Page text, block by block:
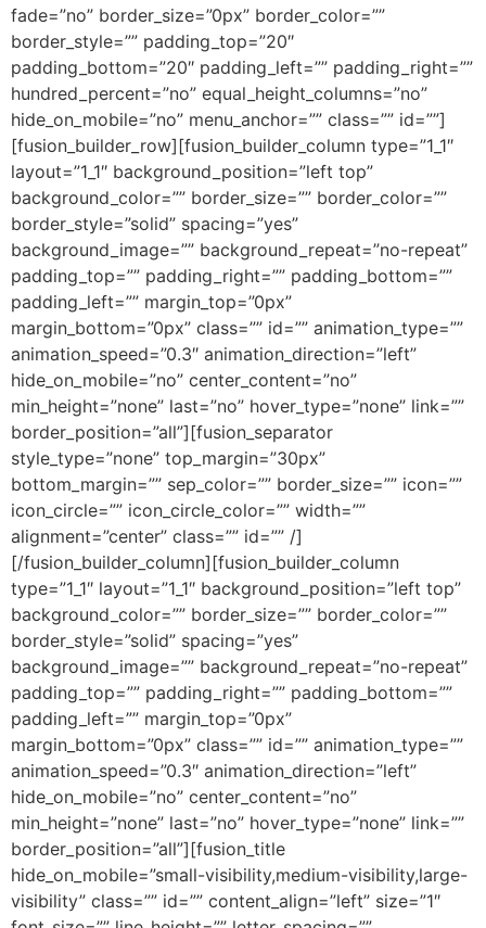
fade=”no” border_size=”0px” border_color=””
border_style=”” padding_top=”20″
padding_bottom=”20″ padding_left=”” padding_right=””
hundred_percent=”no” equal_height_columns=”no”
hide_on_mobile=”no” menu_anchor=”” class=”” id=””]
[fusion_builder_row][fusion_builder_column type=”1_1″
layout=”1_1″ background_position=”left top”
background_color=”” border_size=”” border_color=””
border_style=”solid” spacing=”yes”
background_image=”” background_repeat=”no-repeat”
padding_top=”” padding_right=”” padding_bottom=””
padding_left=”” margin_top=”0px”
margin_bottom=”0px” class=”” id=”” animation_type=””
animation_speed=”0.3″ animation_direction=”left”
hide_on_mobile=”no” center_content=”no”
min_height=”none” last=”no” hover_type=”none” link=””
border_position=”all”][fusion_separator
style_type=”none” top_margin=”30px”
bottom_margin=”” sep_color=”” border_size=”” icon=””
icon_circle=”” icon_circle_color=”” width=””
alignment=”center” class=”” id=”” /]
[/fusion_builder_column][fusion_builder_column
type=”1_1″ layout=”1_1″ background_position=”left top”
background_color=”” border_size=”” border_color=””
border_style=”solid” spacing=”yes”
background_image=”” background_repeat=”no-repeat”
padding_top=”” padding_right=”” padding_bottom=””
padding_left=”” margin_top=”0px”
margin_bottom=”0px” class=”” id=”” animation_type=””
animation_speed=”0.3″ animation_direction=”left”
hide_on_mobile=”no” center_content=”no”
min_height=”none” last=”no” hover_type=”none” link=””
border_position=”all”][fusion_title
hide_on_mobile=”small-visibility,medium-visibility,large-
visibility” class=”” id=”” content_align=”left” size=”1″